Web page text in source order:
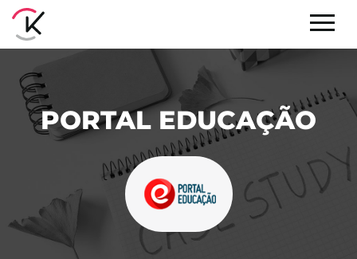
PORTAL EDUCAÇÃO